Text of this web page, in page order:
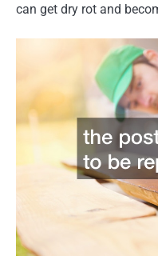
can get dry rot and